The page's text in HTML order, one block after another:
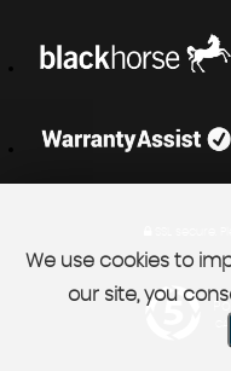
We use cookies to
our site, you